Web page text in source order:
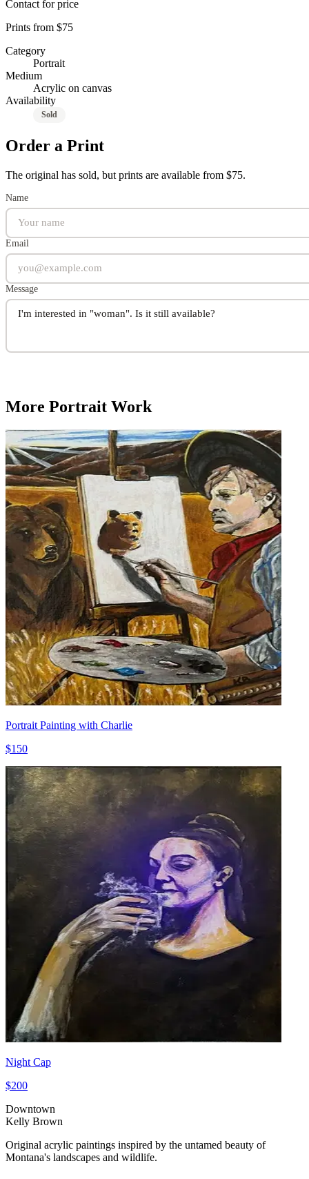
Contact for price
Prints from $75
Category
Portrait
Medium
Acrylic on canvas
Availability
Sold
Order a Print
The original has sold, but prints are available from $75.
Name
Email
Message
More Portrait Work
Portrait Painting with Charlie
$150
Night Cap
$200
Downtown
Kelly Brown
Original acrylic paintings inspired by the untamed beauty of
Montana's landscapes and wildlife.